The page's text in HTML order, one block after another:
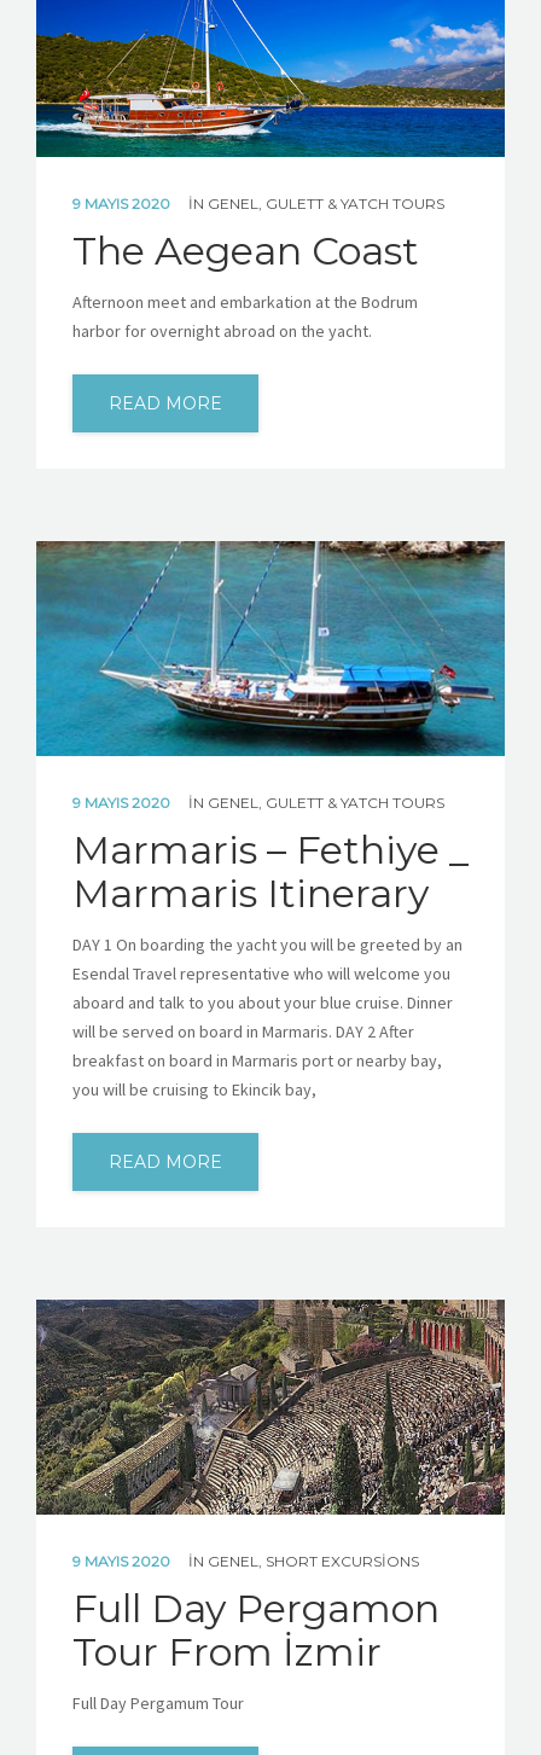
9 MAYIS 2020 IN GENEL, GULETT & YATCH TOURS
The Aegean Coast
Afternoon meet and embarkation at the Bodrum
harbor for overnight abroad on the yacht.
READ MORE
9 MAYIS 2020 IN GENEL, GULETT & YATCH TOURS
Marmaris – Fethiye _
Marmaris Itinerary
DAY 1 On boarding the yacht you will be greeted by an
Esendal Travel representative who will welcome you
aboard and talk to you about your blue cruise. Dinner
will be served on board in Marmaris. DAY 2 After
breakfast on board in Marmaris port or nearby bay,
you will be cruising to Ekincik bay,
READ MORE
9 MAYIS 2020 IN GENEL, SHORT EXCURSIONS
Full Day Pergamon
Tour From İzmir
Full Day Pergamum Tour